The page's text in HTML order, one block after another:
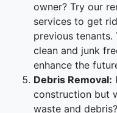
owner? Try our
services to get
previous
clean and junk
enhance the
Debris Removal:
construction but
waste and